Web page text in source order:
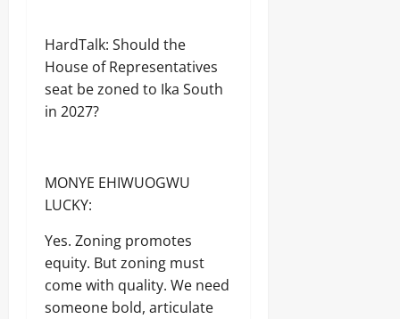
HardTalk: Should the
House of Representatives
seat be zoned to Ika South
in 2027?
MONYE EHIWUOGWU
LUCKY:
Yes. Zoning promotes
equity. But zoning must
come with quality. We need
someone bold, articulate